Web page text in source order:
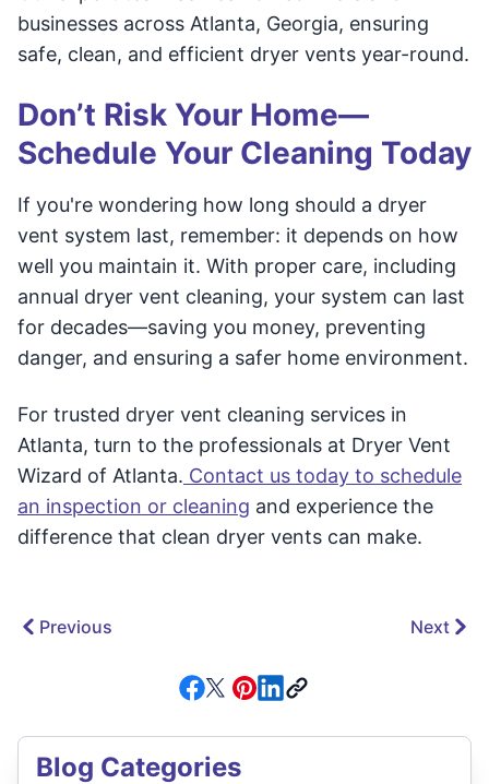
businesses across Atlanta, Georgia, ensuring
safe, clean, and efficient dryer vents year-round.
Don’t Risk Your Home—
Schedule Your Cleaning Today
If you're wondering how long should a dryer
vent system last, remember: it depends on how
well you maintain it. With proper care, including
annual dryer vent cleaning, your system can last
for decades—saving you money, preventing
danger, and ensuring a safer home environment.
For trusted dryer vent cleaning services in
Atlanta, turn to the professionals at Dryer Vent
Wizard of Atlanta. Contact us today to schedule
an inspection or cleaning and experience the
difference that clean dryer vents can make.
Previous Next
Blog Categories